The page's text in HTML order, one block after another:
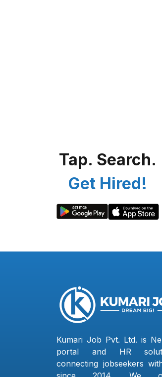
Tap. Search.
Get Hired!
Kumari Job Pvt. Ltd. is
portal and HR
connecting jobseekers